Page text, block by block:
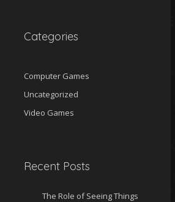
Categories
Computer Games
Uncategorized
Video Games
Recent Posts
The Role of Seeing Things